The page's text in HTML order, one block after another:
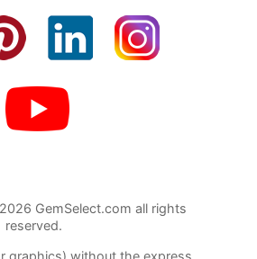
GemSelect.com all rights
reserved.
graphics) without the express